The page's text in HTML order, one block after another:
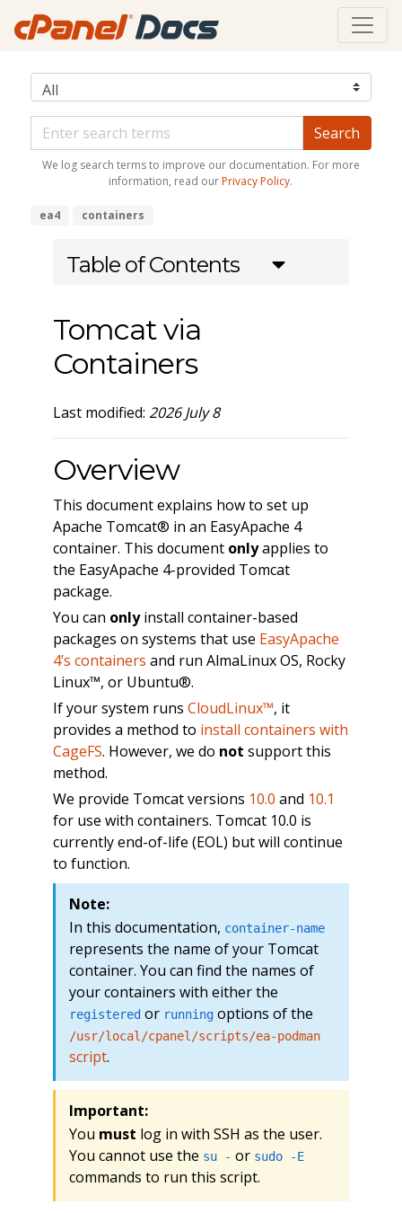
We log search terms to improve our documentation. For more
information, read our Privacy Policy.
ea4 containers
Table of Contents
Tomcat via
Containers
Last modified: 2026 July 8
Overview
This document explains how to set up
Apache Tomcat® in an EasyApache 4
container. This document onlyapplies to
the EasyApache 4-provided Tomcat
package.
You can onlyinstall container-based
packages on systems that use EasyApache
4’s containers and run AlmaLinux OS, Rocky
Linux™, or Ubuntu®.
If your system runs CloudLinux™, it
provides a method to install containers with
CageFS. However, we do not support this
method.
We provide Tomcat versions 10.0 and 10.1
for use with containers. Tomcat 10.0 is
currently end-of-life (EOL) but will continue
to function.
Note:
In this documentation, container-name
represents the name of your Tomcat
container. You can find the names of
your containers with either the
registeredor runningoptions of the
/usr/local/cpanel/scripts/ea-podman
script.
Important:
You must log in with SSH as the user.
You cannot use the su - or sudo -E
commands to run this script.